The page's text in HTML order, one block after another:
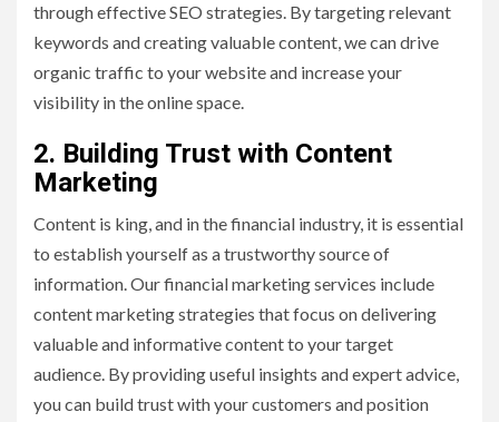
through effective SEO strategies. By targeting relevant
keywords and creating valuable content, we can drive
organic traffic to your website and increase your
visibility in the online space.
2. Building Trust with Content
Marketing
Content is king, and in the financial industry, it is essential
to establish yourself as a trustworthy source of
information. Our financial marketing services include
content marketing strategies that focus on delivering
valuable and informative content to your target
audience. By providing useful insights and expert advice,
you can build trust with your customers and position